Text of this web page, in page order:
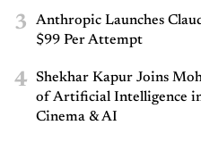
3
Anthropic Launches
$99 Per Attempt
4
Shekhar Kapur Joins
of Artificial Intelligence
Cinema & AI